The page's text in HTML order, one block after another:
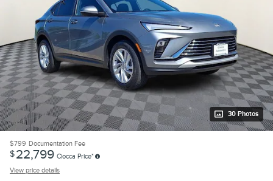
30 Photos
$799 Documentation Fee
$22,799 Ciocca Price*
View price details